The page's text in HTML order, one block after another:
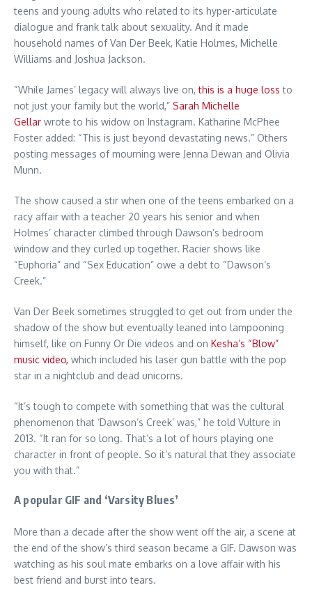
teens and young adults who related to its hyper-articulate
dialogue and frank talk about sexuality. And it made
household names of Van Der Beek, Katie Holmes, Michelle
Williams and Joshua Jackson.
“While James’ legacy will always live on,this is a huge loss to
not just your family but the world,” Sarah Michelle
Gellar wrote to his widow on Instagram. Katharine McPhee
Foster added: “This is just beyond devastating news.” Others
posting messages of mourning were Jenna Dewan and Olivia
Munn.
The show caused a stir when one of the teens embarked on a
racy affair with a teacher 20 years his senior and when
Holmes’ character climbed through Dawson’s bedroom
window and they curled up together. Racier shows like
“Euphoria” and “Sex Education” owe a debt to “Dawson’s
Creek.”
Van Der Beek sometimes struggled to get out from under the
shadow of the show but eventually leaned into lampooning
himself, like on Funny Or Die videos and on Kesha’s “Blow”
music video, which included his laser gun battle with the pop
star in a nightclub and dead unicorns.
“It’s tough to compete with something that was the cultural
phenomenon that ‘Dawson’s Creek’ was,” he told Vulture in
2013. “It ran for so long. That’s a lot of hours playing one
character in front of people. So it’s natural that they associate
you with that.”
A popular GIF and ‘Varsity Blues’
More than a decade after the show went off the air, a scene at
the end of the show’s third season became a GIF. Dawson was
watching as his soul mate embarks on a love affair with his
best friend and burst into tears.